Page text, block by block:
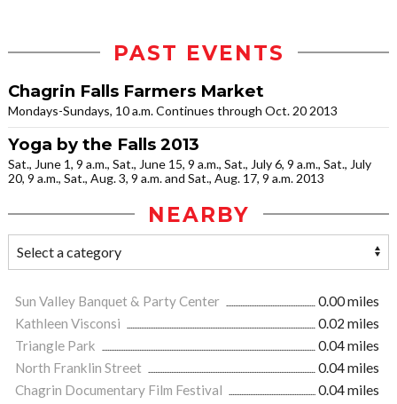
PAST EVENTS
Chagrin Falls Farmers Market
Mondays-Sundays, 10 a.m. Continues through Oct. 20 2013
Yoga by the Falls 2013
Sat., June 1, 9 a.m., Sat., June 15, 9 a.m., Sat., July 6, 9 a.m., Sat., July
20, 9 a.m., Sat., Aug. 3, 9 a.m. and Sat., Aug. 17, 9 a.m. 2013
NEARBY
Sun Valley Banquet & Party Center
0.00 miles
Kathleen Visconsi
0.02 miles
Triangle Park
0.04 miles
North Franklin Street
0.04 miles
Chagrin Documentary Film Festival
0.04 miles